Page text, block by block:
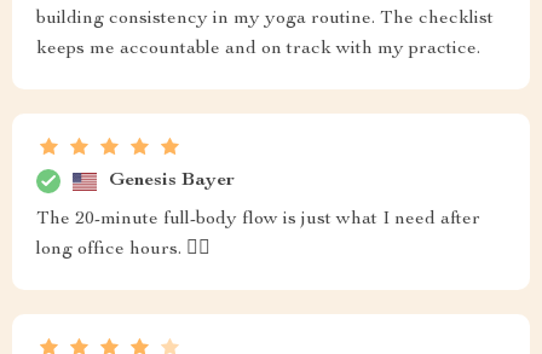
building consistency in my yoga routine. The checklist
keeps me accountable and on track with my practice.
Genesis Bayer
The 20-minute full-body flow is just what I need after
long office hours. 🧘‍♀️